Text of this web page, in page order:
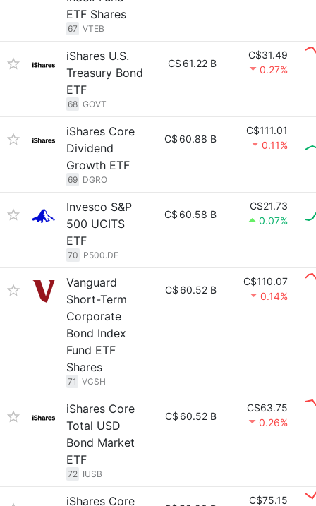
ETF Shares
67 VTEB
iShares U.S.
Treasury Bond
ETF
68 GOVT
C$ 61.22 B
C$31.49
0.27%
iShares Core
Dividend
Growth ETF
69 DGRO
C$ 60.88 B
C$111.01
0.11%
Invesco S&P
500 UCITS
ETF
70 P500.DE
C$ 60.58 B
C$21.73
0.07%
Vanguard
Short-Term
Corporate
Bond Index
Fund ETF
Shares
71 VCSH
C$ 60.52 B
C$110.07
0.14%
iShares Core
Total USD
Bond Market
ETF
72 IUSB
C$ 60.52 B
C$63.75
0.26%
iShares Core
C$75.15